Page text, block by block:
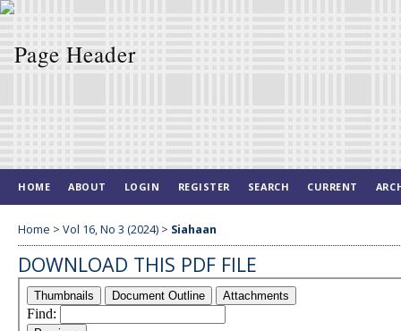
HOME ABOUT LOGIN REGISTER SEARCH CURRENT
Home > Vol 16, No 3 (2024) > Siahaan
DOWNLOAD THIS PDF FILE